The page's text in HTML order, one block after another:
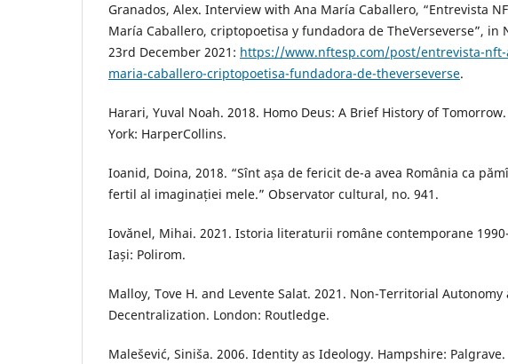
Granados, Alex. Interview with Ana María Caballero, “Entrevista
María Caballero, criptopoetisa y fundadora de TheVerseverse”, in
23rd December 2021: https://www.nftesp.com/post/entrevista-nft-
maria-caballero-criptopoetisa-fundadora-de-theverseverse.
Harari, Yuval Noah. 2018. Homo Deus: A Brief History of
York: HarperCollins.
Ioanid, Doina, 2018. “Sînt așa de fericit de-a avea România ca
fertil al imaginației mele.” Observator cultural, no. 941.
Iovănel, Mihai. 2021. Istoria literaturii române contemporane
Iași: Polirom.
Malloy, Tove H. and Levente Salat. 2021. Non-Territorial Autonomy
Decentralization. London: Routledge.
Malešević, Siniša. 2006. Identity as Ideology. Hampshire: Palgrave.